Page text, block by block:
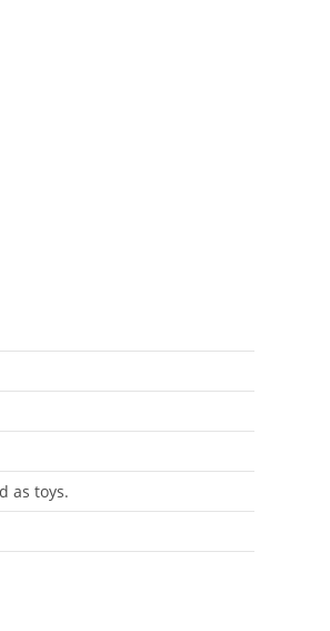
as toys.